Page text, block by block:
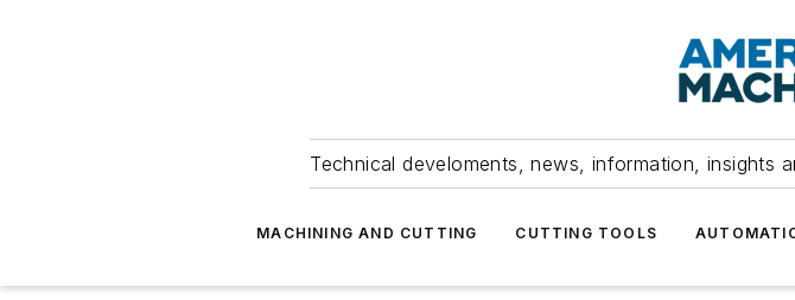
Technical develoments, news, information, insights
MACHINING AND CUTTING CUTTING TOOLS